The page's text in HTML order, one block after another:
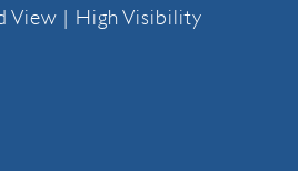
View | High Visibility